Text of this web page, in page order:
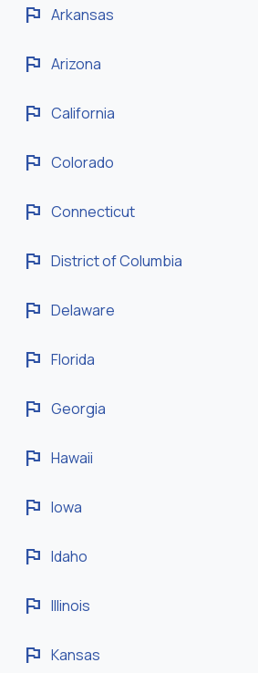
flag Arkansas
flag Arizona
flag California
flag Colorado
flag Connecticut
flag District of Columbia
flag Delaware
flag Florida
flag Georgia
flag Hawaii
flag Iowa
flag Idaho
flag Illinois
flag Kansas